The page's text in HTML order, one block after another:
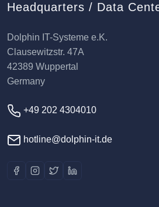
Headquarters / Data
Dolphin IT-Systeme e.K.
Clausewitzstr. 47A
42389 Wuppertal
Germany
+49 202 4304010
hotline@dolphin-it.de